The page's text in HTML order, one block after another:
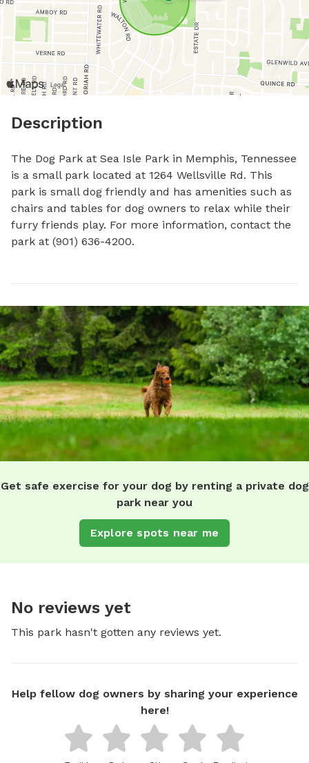
Description
The Dog Park at Sea Isle Park in Memphis, Tennessee
is a small park located at 1264 Wellsville Rd. This
park is small dog friendly and has amenities such as
chairs and tables for dog owners to relax while their
furry friends play. For more information, contact the
park at (901) 636-4200.
Get safe exercise for your dog by renting a private dog
park near you
Explore spots near me
No reviews yet
This park hasn't gotten any reviews yet.
Help fellow dog owners by sharing your experience
here!